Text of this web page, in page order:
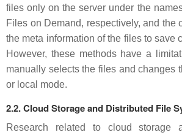
files only on the server under the
Files on Demand, respectively, and the
the meta information of the files to save
However, these methods have a
manually selects the files and changes
or local mode.
2.2. Cloud Storage and Distributed File
Research related to cloud storage